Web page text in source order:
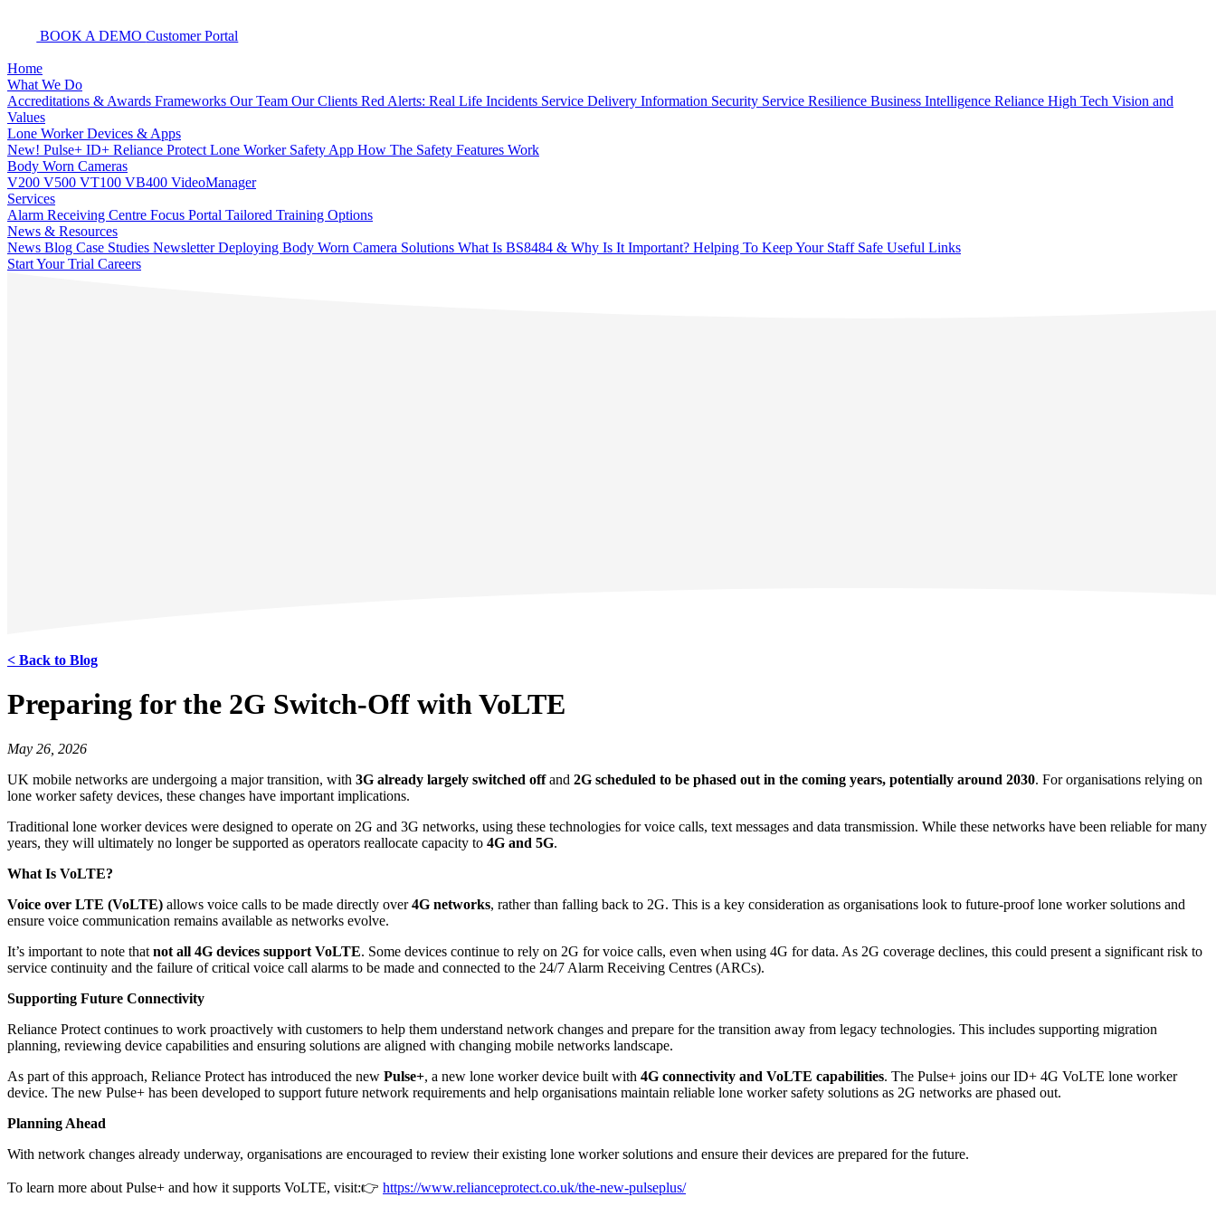
BOOK A DEMOCustomer Portal
Home
What We Do
Accreditations & Awards Frameworks Our Team Our Clients Red Alerts: Real Life Incidents Service Delivery Information Security Service Resilience Business Intelligence Reliance High Tech Vision and
Values
Lone Worker Devices & Apps
New! Pulse+ ID+ Reliance Protect Lone Worker Safety App How The Safety Features Work
Body Worn Cameras
V200 V500 VT100 VB400 VideoManager
Services
Alarm Receiving Centre Focus Portal Tailored Training Options
News & Resources
News Blog Case Studies NewsletterDeploying Body Worn Camera Solutions What Is BS8484 & Why Is It Important? Helping To Keep Your Staff Safe Useful Links
Start Your Trial Careers
< Back to Blog
Preparing for the 2G Switch‑Off with VoLTE
May 26, 2026
UK mobile networks are undergoing a major transition, with 3G already largely switched offand 2G scheduled to be phased out in the coming years, potentially around 2030. For organisations relying on
lone worker safety devices, these changes have important implications.
Traditional lone worker devices were designed to operate on 2G and 3G networks, using these technologies for voice calls, text messages and data transmission. While these networks have been reliable for many
years, they will ultimately no longer be supported as operators reallocate capacity to 4G and 5G.
What Is VoLTE?
Voice over LTE (VoLTE) allows voice calls to be made directly over4G networks, rather than falling back to 2G. This is a key consideration as organisations look to future‑proof lone worker solutions and
ensure voice communication remains available as networks evolve.
It’s important to note that not all 4G devices support VoLTE. Some devices continue to rely on 2G for voice calls, even when using 4G for data. As 2G coverage declines, this could present a significant risk to
service continuity and the failure of critical voice call alarms to be made and connected to the 24/7 Alarm Receiving Centres (ARCs).
Supporting Future Connectivity
Reliance Protect continues to work proactively with customers to help them understand network changes and prepare for the transition away from legacy technologies. This includes supporting migration
planning, reviewing device capabilities and ensuring solutions are aligned with changing mobile networks landscape.
As part of this approach, Reliance Protect has introduced the new Pulse+, a new lone worker device built with 4G connectivity and VoLTE capabilities. The Pulse+ joins our ID+ 4G VoLTE lone worker
device. The new Pulse+ has been developed to support future network requirements and help organisations maintain reliable lone worker safety solutions as 2G networks are phased out.
Planning Ahead
With network changes already underway, organisations are encouraged to review their existing lone worker solutions and ensure their devices are prepared for the future.
To learn more about Pulse+ and how it supports VoLTE, visit:👉 https://www.relianceprotect.co.uk/the-new-pulseplus/